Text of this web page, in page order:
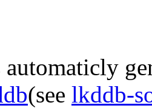
automaticly
(see lkddb-